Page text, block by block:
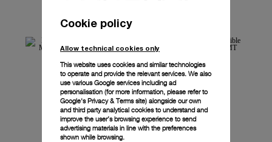
Cookie policy
Allow technical cookies only
This website uses cookies and similar technologies
to operate and provide the relevant services. We also
use various Google services including ad
personalisation (for more information, please refer to
Google's Privacy & Terms site) alongside our own
and third party analytical cookies to understand and
improve the user’s browsing experience to send
advertising materials in line with the preferences
shown while browsing.